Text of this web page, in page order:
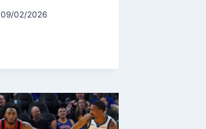
09/02/2026